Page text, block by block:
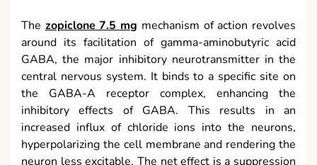
The zopiclone 7.5 mg mechanism of action revolves
around its facilitation of gamma-aminobutyric acid
GABA, the major inhibitory neurotransmitter in the
central nervous system. It binds to a specific site on
the GABA-A receptor complex, enhancing the
inhibitory effects of GABA. This results in an
increased influx of chloride ions into the neurons,
hyperpolarizing the cell membrane and rendering the
neuron less excitable. The net effect is a suppression